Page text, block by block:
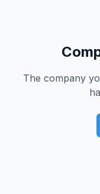
The company